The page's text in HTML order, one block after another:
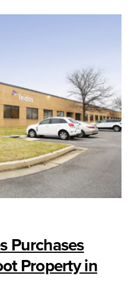
Purchases
Property in